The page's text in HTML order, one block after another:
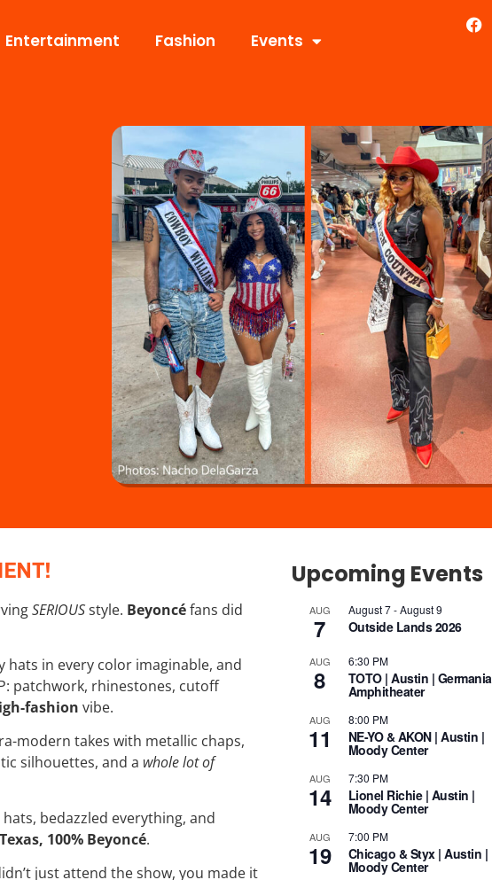
Entertainment Fashion Events
SERIOUSstyle. Beyoncéfans did
hats in every color imaginable, and
patchwork, rhinestones, cutoff
fashion vibe.
modern takes with metallic chaps,
silhouettes, and a whole lot of
bedazzled everything, and
100% Beyoncé.
just attend the show, you made it
Upcoming Events
AUG
7
August 7-August 9
Outside Lands 2026
AUG
8
6:30 PM
TOTO | Austin | Germania
Amphitheater
AUG
11
8:00 PM
NE-YO & AKON | Austin |
Moody Center
AUG
14
7:30 PM
Lionel Richie | Austin |
Moody Center
AUG
19
7:00 PM
Chicago & Styx | Austin |
Moody Center